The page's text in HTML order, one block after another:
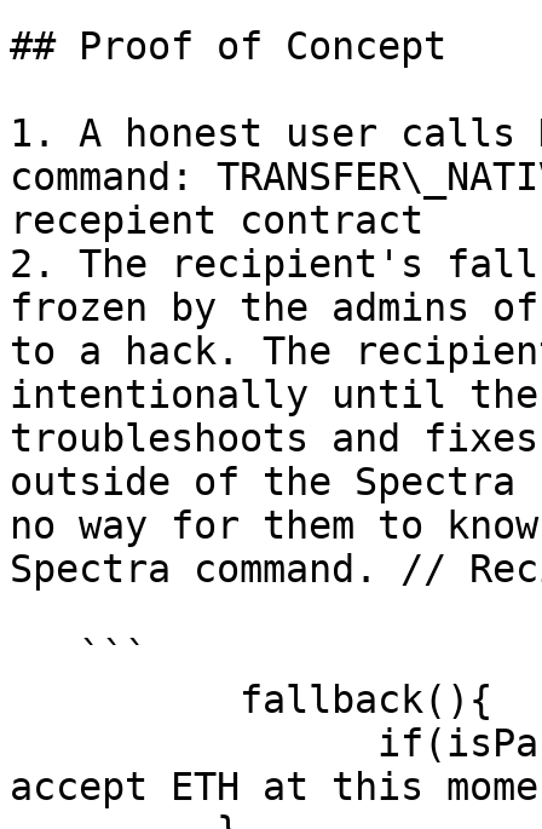
## Proof of Concept
1. A honest user calls
command:
recepient contract
2. The recipient's
frozen by the admins
to a hack. The
intentionally until the
troubleshoots and
outside of the
no way for them to
Spectra command. //
accept ETH at this